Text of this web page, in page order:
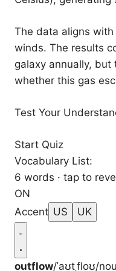
The data aligns
winds. The results
galaxy annually,
whether this gas
Test Your
Start Quiz
Vocabulary List:
6 words · tap to
ON
Accent US UK
outflow/ˈaʊtˌfloʊ/